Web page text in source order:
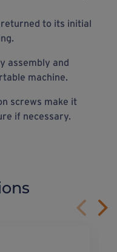
to its initial
assembly and
machine.
screws make it
if necessary.